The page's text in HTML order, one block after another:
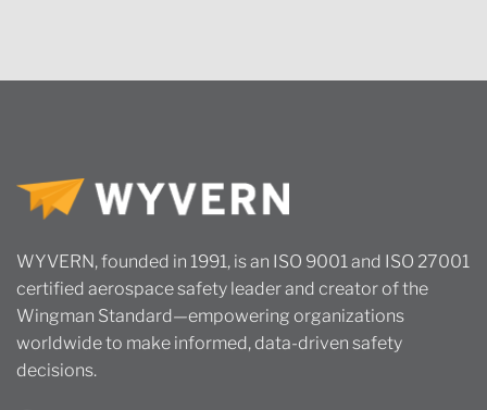
WYVERN, founded in 1991, is an ISO 9001 and ISO 27001
certified aerospace safety leader and creator of the
Wingman Standard—empowering organizations
worldwide to make informed, data-driven safety
decisions.